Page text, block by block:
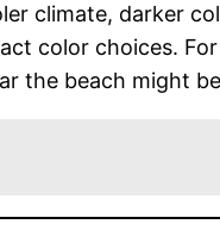
climate, darker
color choices.
the beach might